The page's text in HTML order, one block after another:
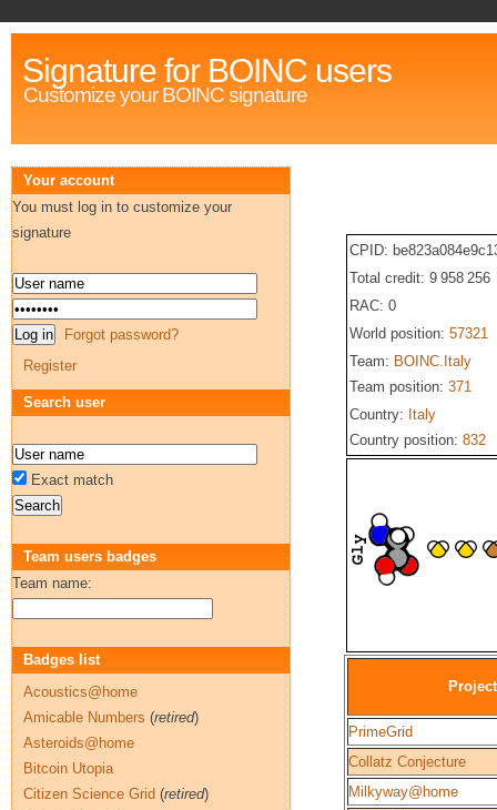
Signature for BOINC users
Customize your BOINC signature
CPID:
Total credit: 9 958 256
RAC: 0
World position: 57321
Team: BOINC.Italy
Team position: 371
Country: Italy
Country position: 832
Project
PrimeGrid
Collatz Conjecture
Milkyway@home
Your account
You must log in to customize your
signature
Forgot password?
Register
Search user
Exact match
Team users badges
Team name:
Badges list
Acoustics@home
Amicable Numbers (retired)
Asteroids@home
Bitcoin Utopia
Citizen Science Grid (retired)